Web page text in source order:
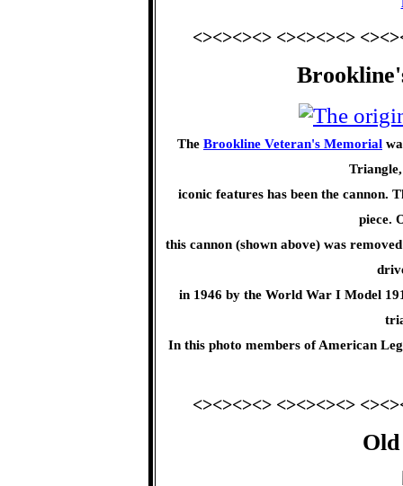
<><><><> <><><><>
The Brookline Veteran's Memorial
iconic features has been the cannon.
piece.
this cannon (shown above) was
in 1946 by the World War I Model
In this photo members of American
<><><><> <><><><>